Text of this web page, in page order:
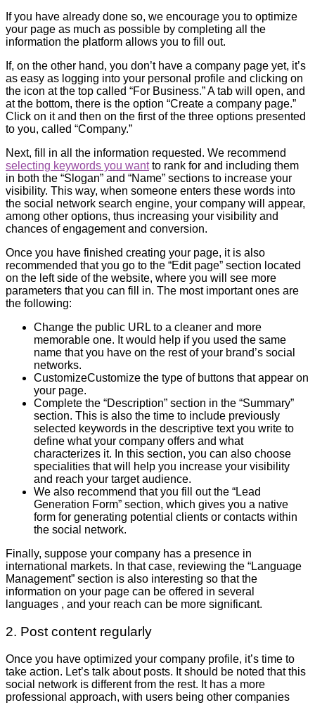
If you have already done so, we encourage you to optimize
your page as much as possible by completing all the
information the platform allows you to fill out.
If, on the other hand, you don’t have a company page yet, it’s
as easy as logging into your personal profile and clicking on
the icon at the top called “For Business.” A tab will open, and
at the bottom, there is the option “Create a company page.”
Click on it and then on the first of the three options presented
to you, called “Company.”
Next, fill in all the information requested. We recommend
selecting keywords you wantto rank for and including them
in both the “Slogan” and “Name” sections to increase your
visibility. This way, when someone enters these words into
the social network search engine, your company will appear,
among other options, thus increasing your visibility and
chances of engagement and conversion.
Once you have finished creating your page, it is also
recommended that you go to the “Edit page” section located
on the left side of the website, where you will see more
parameters that you can fill in. The most important ones are
the following:
Change the public URL to a cleaner and more
memorable one. It would help if you used the same
name that you have on the rest of your brand’s social
networks.
CustomizeCustomize the type of buttons that appear on
your page.
Complete the “Description” section in the “Summary”
section. This is also the time to include previously
selected keywords in the descriptive text you write to
define what your company offers and what
characterizes it. In this section, you can also choose
specialities that will help you increase your visibility
and reach your target audience.
We also recommend that you fill out the “Lead
Generation Form” section, which gives you a native
form for generating potential clients or contacts within
the social network.
Finally, suppose your company has a presence in
international markets. In that case, reviewing the “Language
Management” section is also interesting so that the
information on your page can be offered in several
languages ​​, and your reach can be more significant.
2. Post content regularly
Once you have optimized your company profile, it’s time to
take action. Let’s talk about posts. It should be noted that this
social network is different from the rest. It has a more
professional approach, with users being other companies